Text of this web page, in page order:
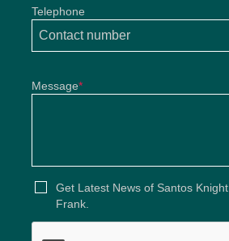
Telephone
Message*
Get Latest News of Santos Knight
Frank.